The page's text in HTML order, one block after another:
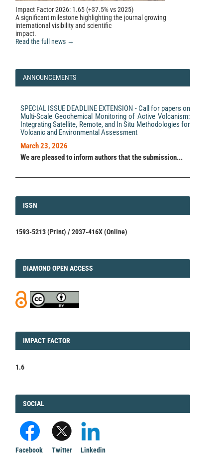
Impact Factor 2026: 1.65 (+37.5% vs 2025)
A significant milestone highlighting the journal growing
international visibility and scientific
impact.
Read the full news →
ANNOUNCEMENTS
SPECIAL ISSUE DEADLINE EXTENSION - Call for papers on
Multi-Scale Geochemical Monitoring of Active Volcanism:
Integrating Satellite, Remote, and In Situ Methodologies for
Volcanic and Environmental Assessment
March 23, 2026
We are pleased to inform authors that the submission...
ISSN
ISSN
1593-5213 (Print) / 2037-416X (Online)
DIAMOND
DIAMOND OPEN ACCESS
IMPACT
IMPACT FACTOR
1.6
FACEBOOK
SOCIAL
Facebook Twitter Linkedin